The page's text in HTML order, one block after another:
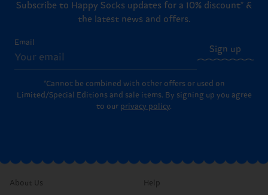
Subscribe to Happy Socks updates for a 10% discount* &
the latest news and offers.
Email
Sign up
*Cannot be combined with other offers or used on
Limited/Special Editions and sale items. By signing up you agree
to our privacy policy.
About Us Help